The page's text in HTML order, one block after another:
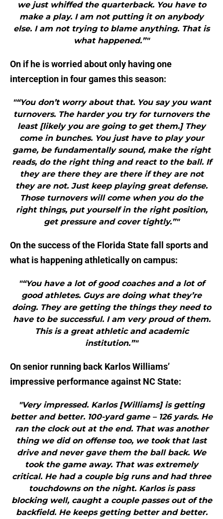
we just whiffed the quarterback. You have to
make a play. I am not putting it on anybody
else. I am not trying to blame anything. That is
what happened.”"
On if he is worried about only having one
interception in four games this season:
"“You don’t worry about that. You say you want
turnovers. The harder you try for turnovers the
least [likely you are going to get them.] They
come in bunches. You just have to play your
game, be fundamentally sound, make the right
reads, do the right thing and react to the ball. If
they are there they are there if they are not
they are not. Just keep playing great defense.
Those turnovers will come when you do the
right things, put yourself in the right position,
get pressure and cover tightly.”"
On the success of the Florida State fall sports and
what is happening athletically on campus:
"“You have a lot of good coaches and a lot of
good athletes. Guys are doing what they’re
doing. They are getting the things they need to
have to be successful. I am very proud of them.
This is a great athletic and academic
institution.”"
On senior running back Karlos Williams’
impressive performance against NC State:
"Very impressed. Karlos [Williams] is getting
better and better. 100-yard game – 126 yards. He
ran the clock out at the end. That was another
thing we did on offense too, we took that last
drive and never gave them the ball back. We
took the game away. That was extremely
critical. He had a couple big runs and had three
touchdowns on the night. Karlos is pass
blocking well, caught a couple passes out of the
backfield. He keeps getting better and better.